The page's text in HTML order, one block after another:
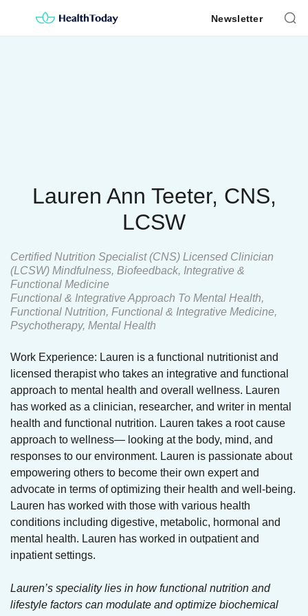
Newsletter
Lauren Ann Teeter, CNS,
LCSW
Certified Nutrition Specialist (CNS) Licensed Clinician
(LCSW) Mindfulness, Biofeedback, Integrative &
Functional Medicine
Functional & Integrative Approach To Mental Health,
Functional Nutrition, Functional & Integrative Medicine,
Psychotherapy, Mental Health
Work Experience: Lauren is a functional nutritionist and
licensed therapist who takes an integrative and functional
approach to mental health and overall wellness. Lauren
has worked as a clinician, researcher, and writer in mental
health and functional nutrition. Lauren takes a root cause
approach to wellness— looking at the body, mind, and
responses to our environment. Lauren is passionate about
empowering others to become their own expert and
advocate in terms of optimizing their health and well-being.
Lauren has worked with those with various health
conditions including digestive, metabolic, hormonal and
mental health. Lauren has worked in outpatient and
inpatient settings.
Lauren’s speciality lies in how functional nutrition and
lifestyle factors can modulate and optimize biochemical